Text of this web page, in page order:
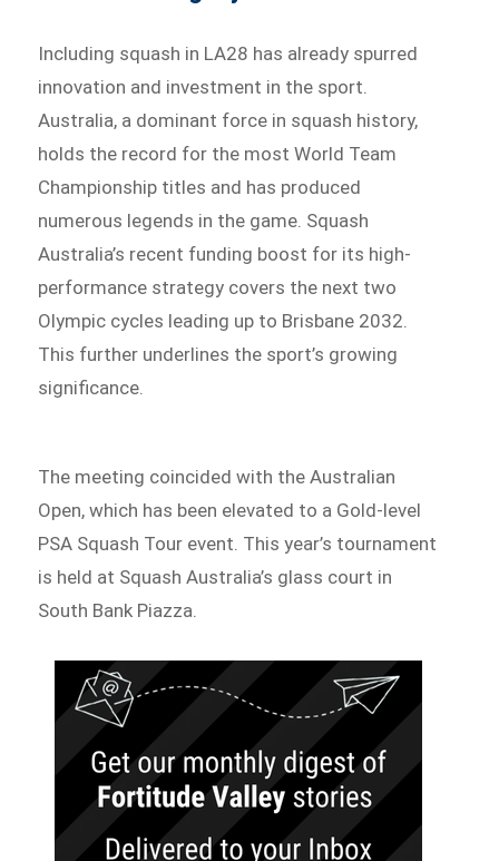
Including squash in LA28 has already spurred
innovation and investment in the sport.
Australia, a dominant force in squash history,
holds the record for the most World Team
Championship titles and has produced
numerous legends in the game. Squash
Australia’s recent funding boost for its high-
performance strategy covers the next two
Olympic cycles leading up to Brisbane 2032.
This further underlines the sport’s growing
significance.
The meeting coincided with the Australian
Open, which has been elevated to a Gold-level
PSA Squash Tour event. This year’s tournament
is held at Squash Australia’s glass court in
South Bank Piazza.